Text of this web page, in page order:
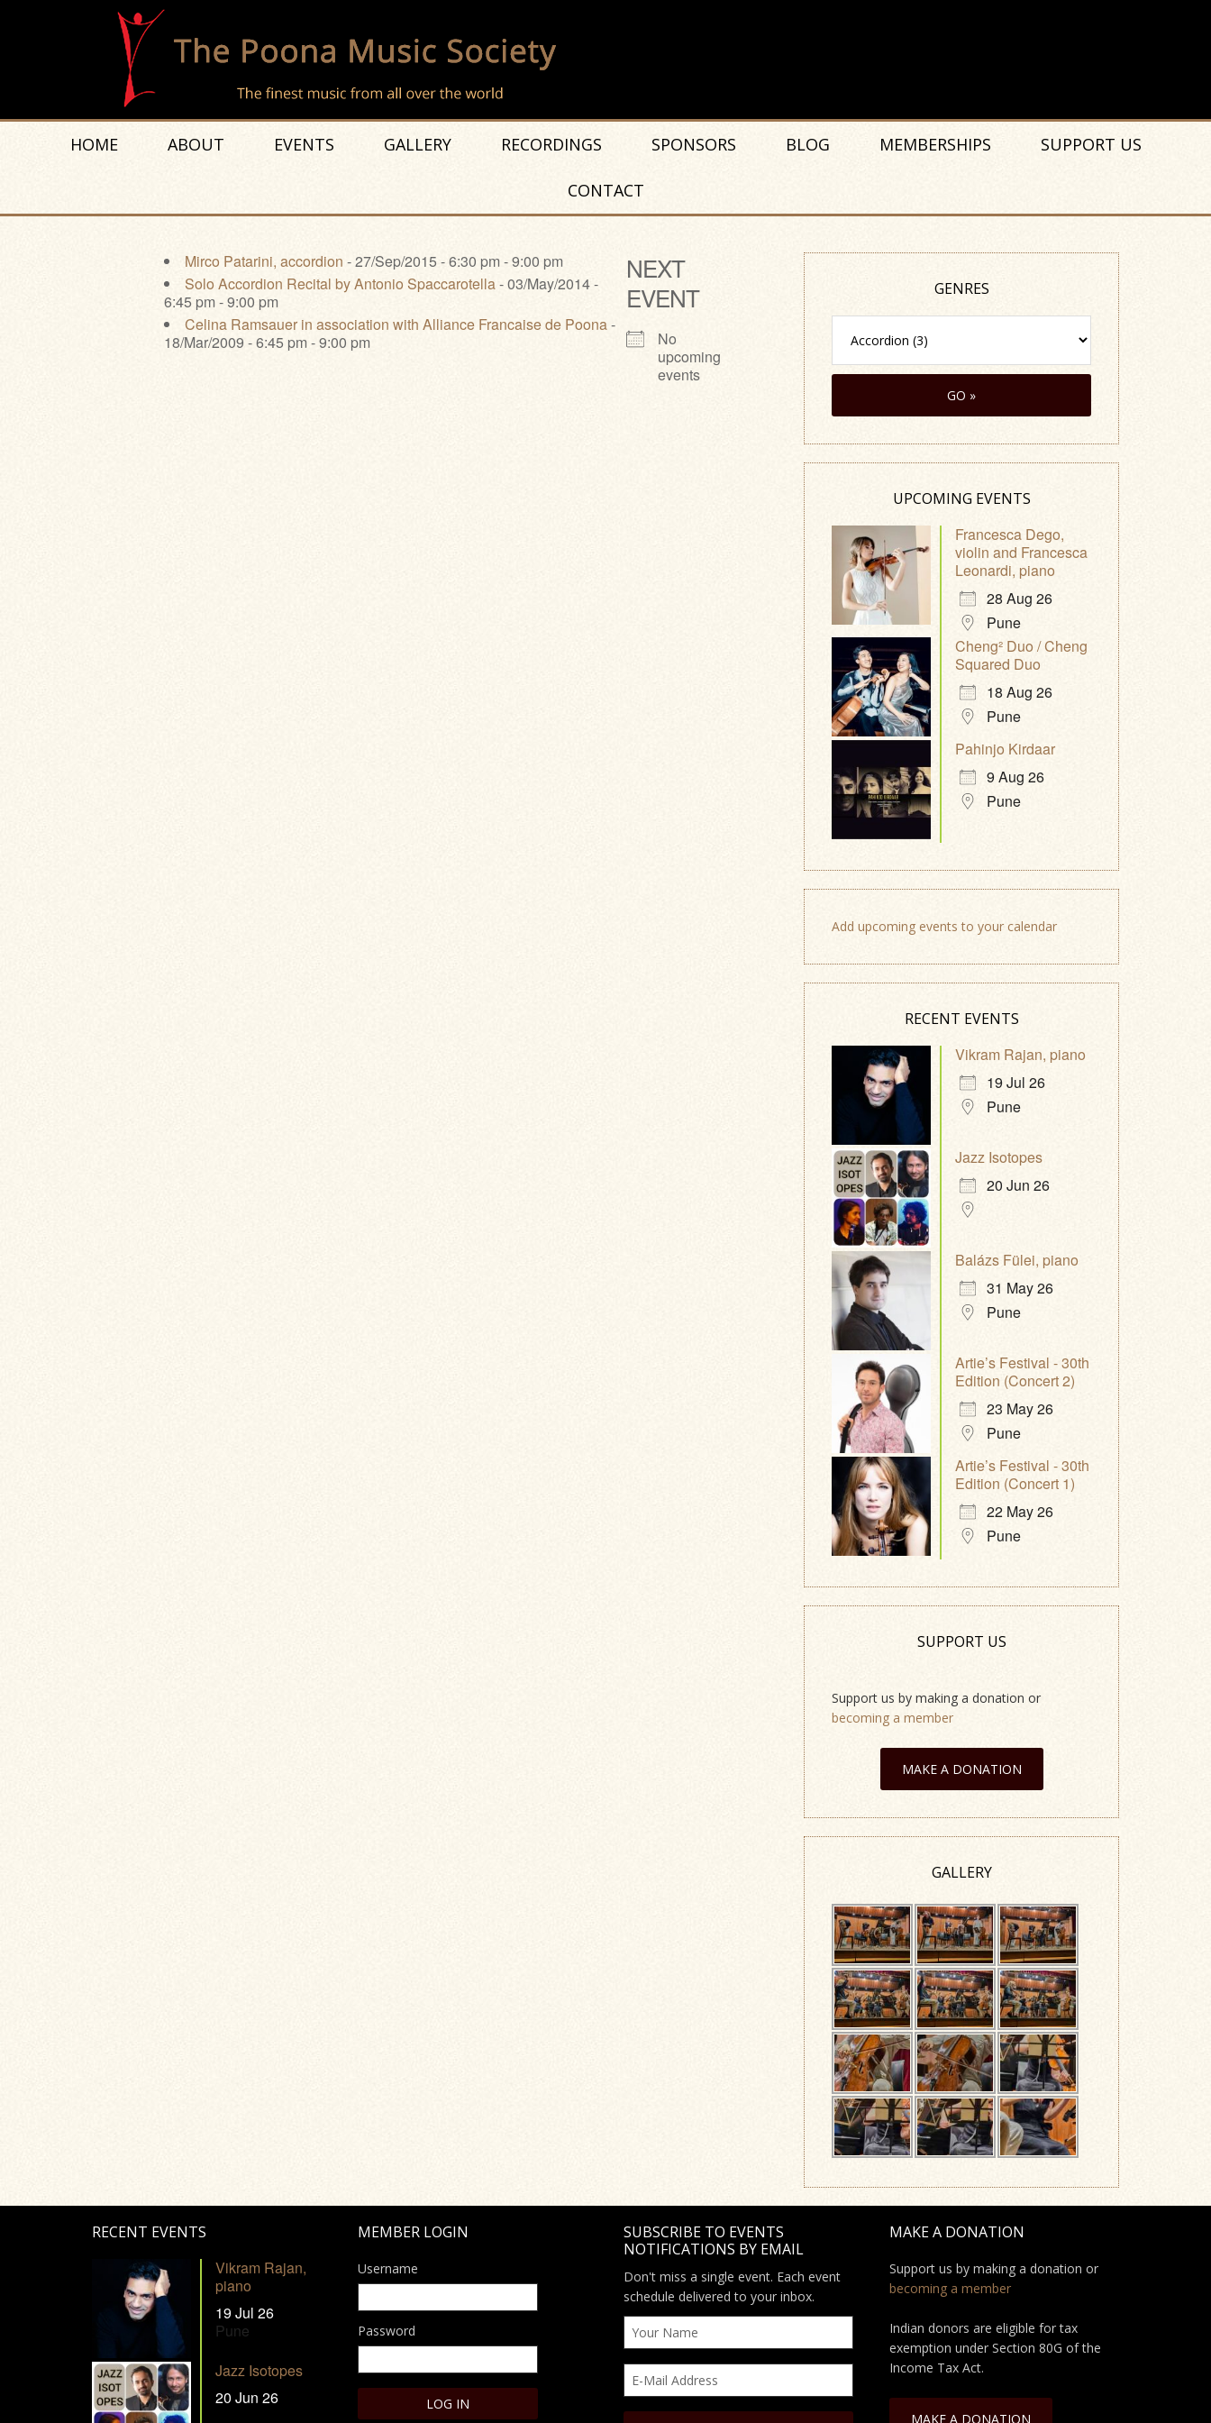
HOME ABOUT EVENTS GALLERY RECORDINGS SPONSORS BLOG MEMBERSHIPS SUPPORT US
CONTACT
NEXT
EVENT
No
upcoming
events
Mirco Patarini, accordion - 27/Sep/2015 - 6:30 pm - 9:00 pm
Solo Accordion Recital by Antonio Spaccarotella- 03/May/2014 -
6:45 pm - 9:00 pm
Celina Ramsauer in association with Alliance Francaise de Poona-
18/Mar/2009 - 6:45 pm - 9:00 pm
GENRES
UPCOMING EVENTS
Francesca Dego,
violin and Francesca
Leonardi, piano
28 Aug 26
Pune
Cheng² Duo / Cheng
Squared Duo
18 Aug 26
Pune
Pahinjo Kirdaar
9 Aug 26
Pune
Add upcoming events to your calendar
RECENT EVENTS
Vikram Rajan, piano
19 Jul 26
Pune
Jazz Isotopes
20 Jun 26
Balázs Fülei, piano
31 May 26
Pune
Artie’s Festival - 30th
Edition (Concert 2)
23 May 26
Pune
Artie’s Festival - 30th
Edition (Concert 1)
22 May 26
Pune
SUPPORT US
Support us by making a donation or
becoming a member
MAKE A DONATION
GALLERY
RECENT EVENTS
Vikram Rajan,
piano
19 Jul 26
Pune
Jazz Isotopes
20 Jun 26
MEMBER LOGIN
Username
Password
SUBSCRIBE TO EVENTS
NOTIFICATIONS BY EMAIL
Don't miss a single event. Each event
schedule delivered to your inbox.
MAKE A DONATION
Support us by making a donation or
becoming a member
Indian donors are eligible for tax
exemption under Section 80G of the
Income Tax Act.
MAKE A DONATION